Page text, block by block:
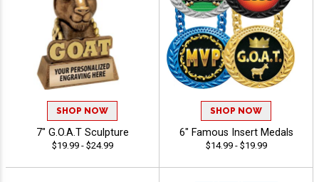
SHOP NOW
7" G.O.A.T Sculpture
$19.99 - $24.99
SHOP NOW
6" Famous Insert Medals
$14.99 - $19.99